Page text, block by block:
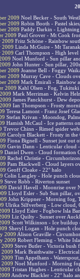
2009 Noel Becker - South
2009 Robin Booth - Pastel
2009 Paddy Darkin -
2009 Paul Grover - Mt Cook
2009 Fritz Schöne - Rainbow
2009 Linda McGuire - Mt
2009 Carl Thompson - High level
Noel Munford - Sun pillar
John Hunter - Sun pillar,
2009 Joanne Bell - Foggy
2009 Murray Cave - Clouds
2009 Mark Emirali - Rainbow
2009 Kahl Olsen - Fog, Tukituki
Mark Merriman - Kelvin
James Panckhurst - Dew
Ian Thompson - Frosty
Teresa Lamont - Franz Josef
Stefan Krivan - Moondog,
Hamish McCaul - Ice patterns
Trevor Chinn - Rimed spider
Carolyn Blackett - Frosty in the
Fiona Bignell - Sunset just out
Gavin Dann - Lenticular cloud
Daniel Dwen - Cloud formation
Rachel Christie -
Pam Blackwell - Cloud layers
Geoff Cloake - 22° halo
Colin Langley - Hole punch
Steve Robb - Riverton sunset
David Havell - Moonrise over
Lloyd Esler - Sub Sun pillar,
John Krippner - Morning fog,
Ulrika Silfverberg - Low cloud,
Lloyd Esler - Fogbow Isla
Liz Quilty - Sunset over
Scott Wilkinson - Ice buildup
Sheryl Logan - Hole punch
2009 Alison Graville -
2009 Robert Fleming - White
2009 Steve Butler - Victoria bush
2009 Mark Braithwaite -
2009 Tim Appelhans -
2009 Noel Munford - Morning
Tristan Hughes - Lenticular
Andrew Blackler - 22° halo